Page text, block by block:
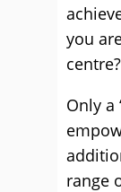
you
centre?
Only a
range